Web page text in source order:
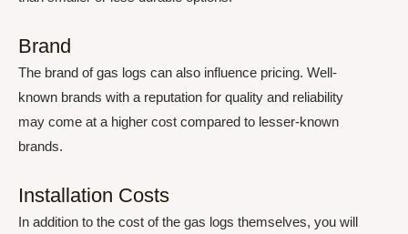
Brand
The brand of gas logs can also influence pricing. Well-
known brands with a reputation for quality and reliability
may come at a higher cost compared to lesser-known
brands.
Installation Costs
In addition to the cost of the gas logs themselves, you will